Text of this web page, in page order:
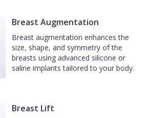
Breast Augmentation
Breast augmentation enhances the
size, shape, and symmetry of the
breasts using advanced silicone or
saline implants tailored to your body.
Breast Lift